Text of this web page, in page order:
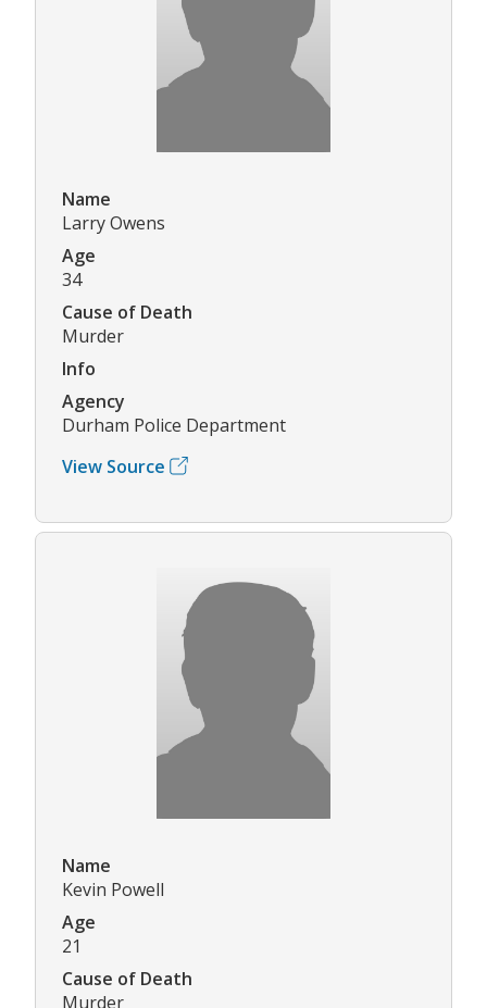
Name
Larry Owens
Age
34
Cause of Death
Murder
Info
Agency
Durham Police Department
View Source
Name
Kevin Powell
Age
21
Cause of Death
Murder